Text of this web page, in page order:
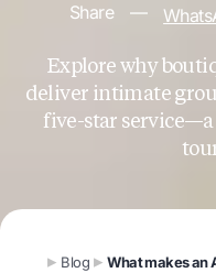
Share —
Explore why
deliver intimate
five-star
Blog